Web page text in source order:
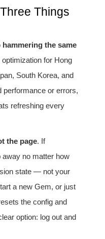
Things
the same
for Hong
South Korea, and
performance or errors,
refreshing every
the page. If
no matter how
state — not your
a new Gem, or just
the config and
option: log out and